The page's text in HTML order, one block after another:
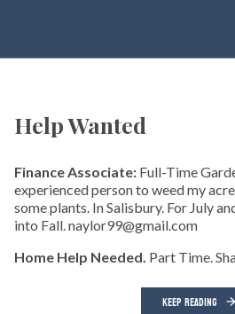
Help Wanted
Finance Associate: Full-Time
experienced person to weed my
some plants. In Salisbury. For July
into Fall. naylor99@gmail.com
Home Help Needed. Part Time.
KEEP READING